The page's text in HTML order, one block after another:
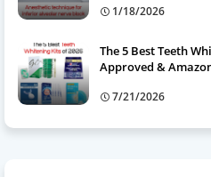
1/18/2026
The 5 Best Teeth
Approved &
7/21/2026